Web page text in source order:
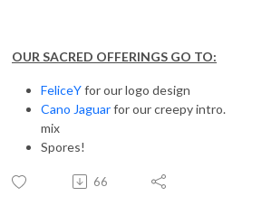
OUR SACRED OFFERINGS GO TO:
FeliceYfor our logo design
Cano Jaguarfor our creepy intro.
mix
Spores!
66